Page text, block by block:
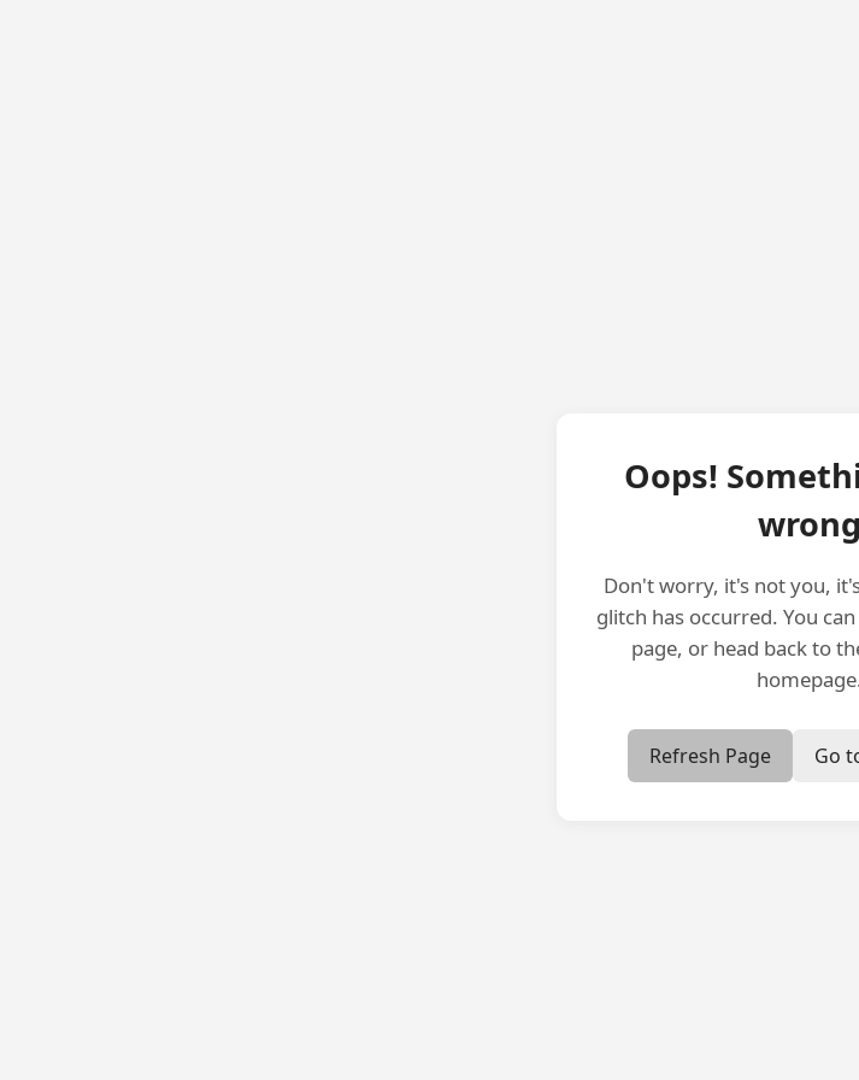
Oops!
wrong
Don't worry, it's not you,
glitch has occurred. You
page, or head back to
Refresh Page Go